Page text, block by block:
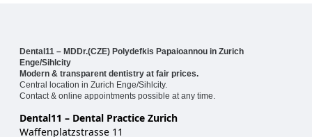
Dental11 – MDDr.(CZE) Polydefkis Papaioannou in Zurich
Enge/Sihlcity
Modern & transparent dentistry at fair prices.
Central location in Zurich Enge/Sihlcity.
Contact & online appointments possible at any time.
Dental11 – Dental Practice Zurich
Waffenplatzstrasse 11